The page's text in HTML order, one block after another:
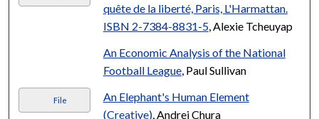
quête de la liberté, Paris, L'Harmattan.
ISBN 2-7384-8831-5, Alexie Tcheuyap
An Economic Analysis of the National
Football League, Paul Sullivan
File
An Elephant's Human Element
(Creative), Andrei Chura